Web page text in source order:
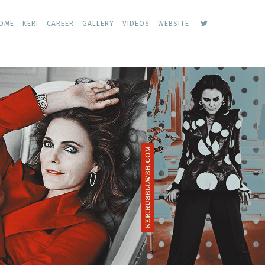
KERI CAREER GALLERY VIDEOS WEBSITE keri